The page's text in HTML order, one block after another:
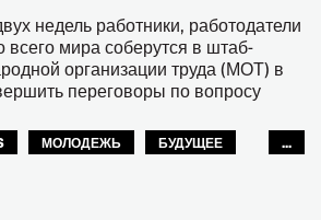
недель работники, работодатели
всего мира соберутся в штаб-
организации труда (МОТ) в
переговоры по вопросу
МОЛОДЕЖЬ
БУДУЩЕЕ
...